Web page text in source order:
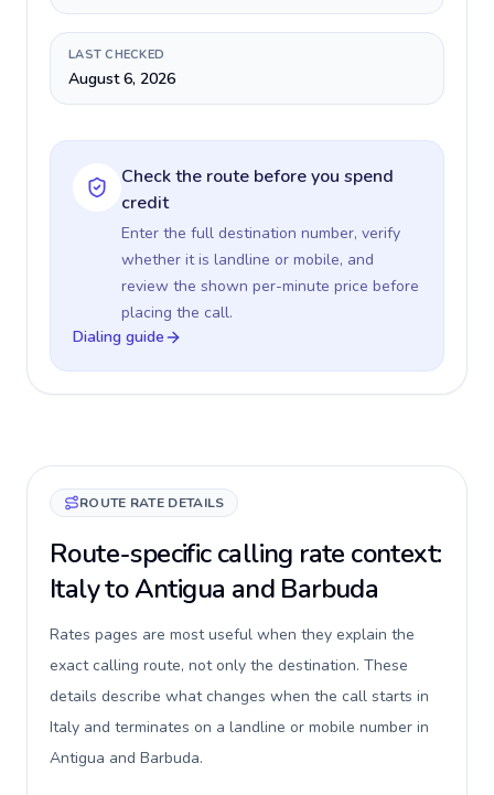
LAST CHECKED
August 6, 2026
Check the route before you spend
credit
Enter the full destination number, verify
whether it is landline or mobile, and
review the shown per-minute price before
placing the call.
Dialing guide
ROUTE RATE DETAILS
Route-specific calling rate context:
Italy to Antigua and Barbuda
Rates pages are most useful when they explain the
exact calling route, not only the destination. These
details describe what changes when the call starts in
Italy and terminates on a landline or mobile number in
Antigua and Barbuda.